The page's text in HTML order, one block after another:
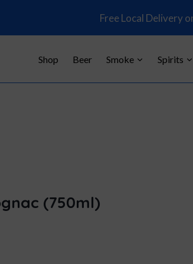
Free Local Delivery
Shop Beer Smoke Spirits
(750ml)